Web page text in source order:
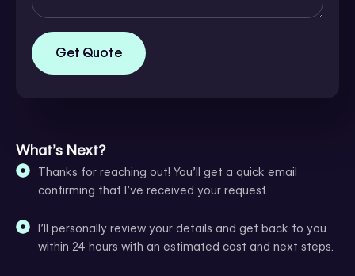
Get Quote
What’s Next?
Thanks for reaching out! You’ll get a quick email
confirming that I’ve received your request.
I’ll personally review your details and get back to you
within 24 hours with an estimated cost and next steps.